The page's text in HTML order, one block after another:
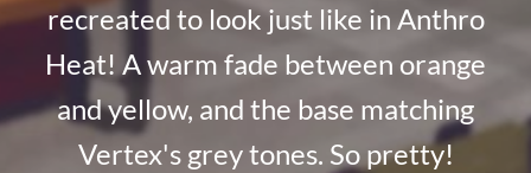
recreated to look just like in Anthro
Heat! A warm fade between orange
and yellow, and the base matching
Vertex's grey tones. So pretty!